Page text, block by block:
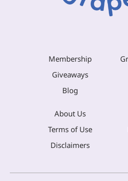
Membership
Giveaways
Blog
About Us
Terms of Use
Disclaimers